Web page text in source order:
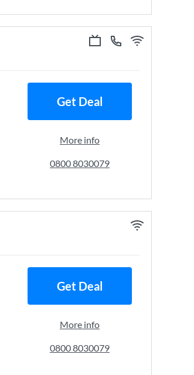
Get Deal
More info
0800 8030079
Get Deal
More info
0800 8030079